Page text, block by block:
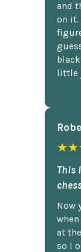
and
on it.
little
This
Now
at
so I